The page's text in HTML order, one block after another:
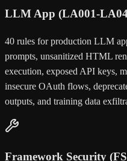
LLM App (LA001-
40 rules for production LLM
prompts, unsanitized HTML
execution, exposed API keys,
insecure OAuth flows,
outputs, and training data
Framework Security